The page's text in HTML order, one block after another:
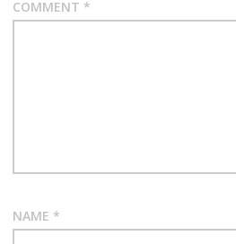
COMMENT *
NAME *